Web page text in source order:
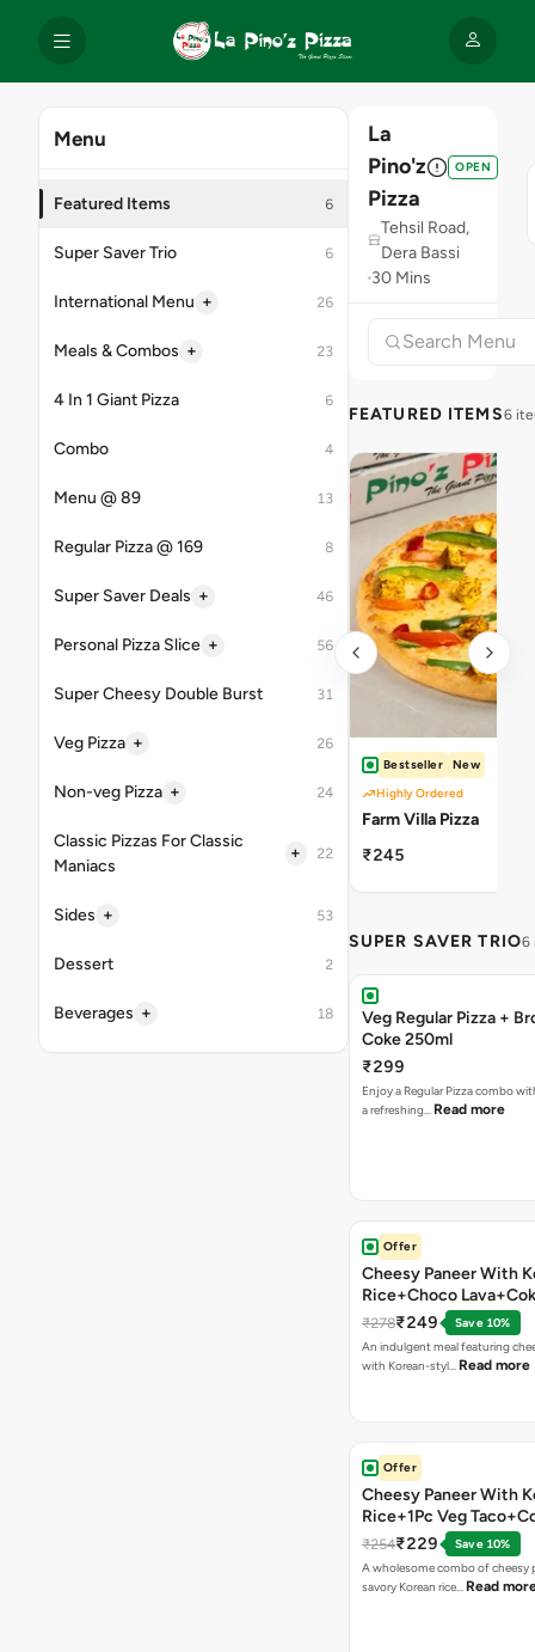
Menu
Featured Items 6
Super Saver Trio 6
International Menu + 26
Meals & Combos + 23
4 In 1 Giant Pizza 6
Combo 4
Menu @ 89 13
Regular Pizza @ 169 8
Super Saver Deals + 46
Personal Pizza Slice + 56
Super Cheesy Double Burst 31
Veg Pizza + 26
Non-veg Pizza + 24
Classic Pizzas For Classic
Maniacs
+ 22
Sides + 53
Dessert 2
Beverages + 18
La
Pino'z
Pizza
OPEN
Tehsil Road,
Dera Bassi
30 Mins
FEATURED ITEMS6
Bestseller
New
Highly Ordered
Farm Villa Pizza
₹245
SUPER SAVER TRIO6
Veg Regular Pizza +
Coke 250ml
₹299
Enjoy a Regular Pizza combo
a refreshing… Read more
Offer
Cheesy Paneer With
Rice+Choco
₹278₹249
Save 10%
An indulgent meal featuring
with Korean-styl… Read more
Offer
Cheesy Paneer With
Rice+1Pc Veg
₹254₹229
Save 10%
A wholesome combo of cheesy
savory Korean rice… Read